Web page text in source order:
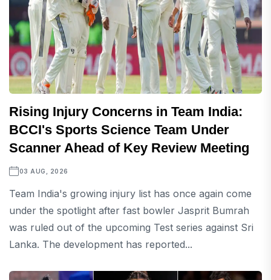
Rising Injury Concerns in Team India:
BCCI's Sports Science Team Under
Scanner Ahead of Key Review Meeting
03 AUG, 2026
Team India's growing injury list has once again come
under the spotlight after fast bowler Jasprit Bumrah
was ruled out of the upcoming Test series against Sri
Lanka. The development has reported...